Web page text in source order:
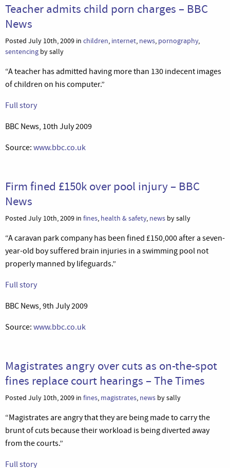
Teacher admits child porn charges – BBC
News
Posted July 10th, 2009 in children, internet, news, pornography,
sentencing by sally
“A teacher has admitted having more than 130 indecent images
of children on his computer.”
Full story
BBC News, 10th July 2009
Source: www.bbc.co.uk
Firm fined £150k over pool injury – BBC
News
Posted July 10th, 2009 in fines, health & safety, news by sally
“A caravan park company has been fined £150,000 after a seven-
year-old boy suffered brain injuries in a swimming pool not
properly manned by lifeguards.”
Full story
BBC News, 9th July 2009
Source: www.bbc.co.uk
Magistrates angry over cuts as on-the-spot
fines replace court hearings – The Times
Posted July 10th, 2009 in fines, magistrates, news by sally
“Magistrates are angry that they are being made to carry the
brunt of cuts because their workload is being diverted away
from the courts.”
Full story